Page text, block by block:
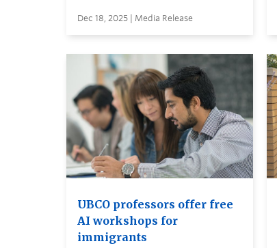
Dec 18, 2025 | Media Release
UBCO professors offer free
AI workshops for
immigrants